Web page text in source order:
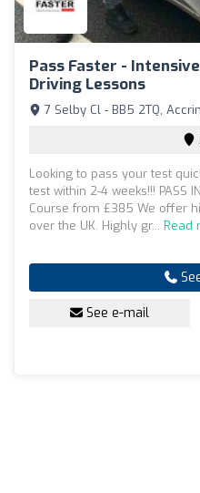
Pass Faster -
Driving Lessons
7 Selby Cl - BB5 2TQ,
Looking to pass your test
test within 2-4 weeks!!! PASS
Course from £385 We offer
over the UK. Highly gr... Read
See e-mail